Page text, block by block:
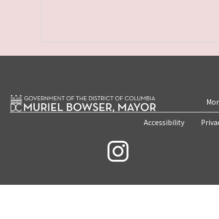
Accessibility